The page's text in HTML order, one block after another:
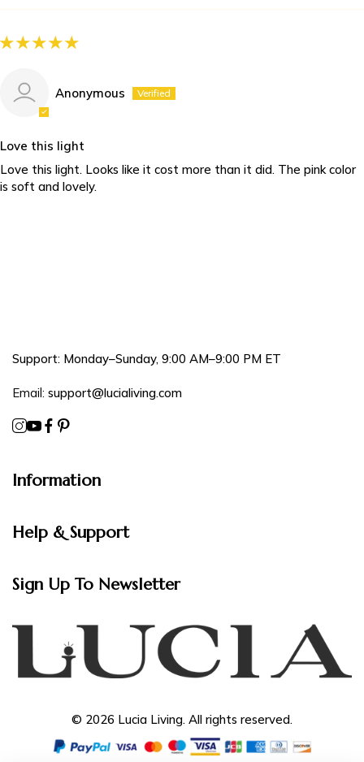
Anonymous
Love this light
Love this light. Looks like it cost more than it did. The pink color
is soft and lovely.
Support: Monday–Sunday, 9:00 AM–9:00 PM ET
Email: support@lucialiving.com
Information
Help & Support
Sign Up To Newsletter
© 2026 Lucia Living. All rights reserved.